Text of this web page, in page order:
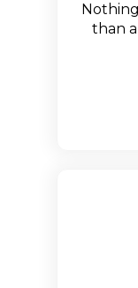
than